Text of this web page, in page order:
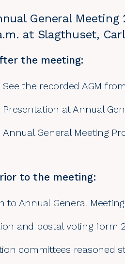
General
at Slagthuset,
the meeting:
See the recorded AGM
Presentation at Annual
Annual General Meeting
to the meeting:
to Annual General
and postal voting form
committees reasoned